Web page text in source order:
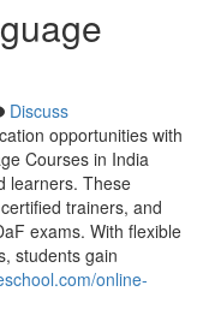
Discuss
opportunities with
Courses in India
learners. These
trainers, and
exams. With flexible
students gain
online-